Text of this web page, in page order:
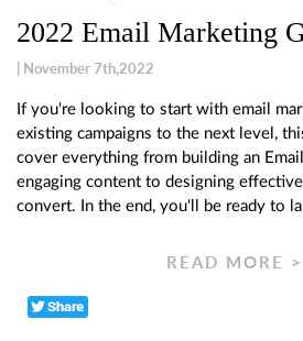
2022 Email Marketing
| November 7th,2022
If you're looking to start with email
existing campaigns to the next level,
cover everything from building an
engaging content to designing
convert. In the end, you'll be ready to
READ MORE